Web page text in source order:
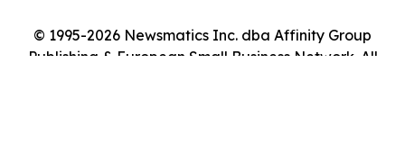
© 1995-2026 Newsmatics Inc. dba Affinity Group
Publishing & European Small Business Network. All